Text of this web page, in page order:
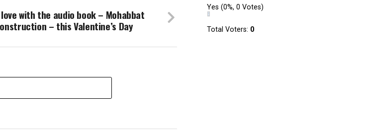
with the audio book – Mohabbat
– this Valentine’s Day
Yes (0%, 0 Votes)
Total Voters: 0